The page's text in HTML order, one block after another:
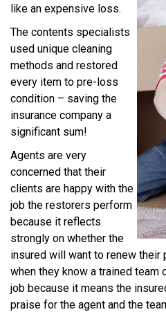
like an expensive loss.
The contents specialists
used unique cleaning
methods and restored
every item to pre-loss
condition – saving the
insurance company a
significant sum!
Agents are very
concerned that their
clients are happy with the
job the restorers perform
because it reflects
strongly on whether the
insured will want to renew
when they know a trained team
job because it means the
praise for the agent and the